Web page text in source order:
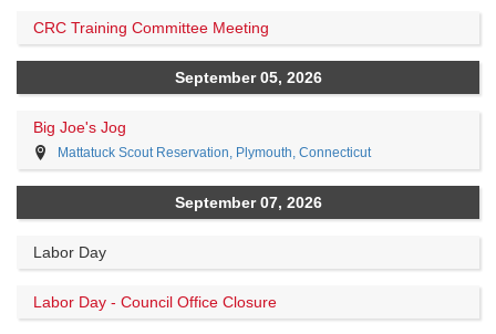
CRC Training Committee Meeting
September 05, 2026
Big Joe's Jog
Mattatuck Scout Reservation, Plymouth, Connecticut
September 07, 2026
Labor Day
Labor Day - Council Office Closure